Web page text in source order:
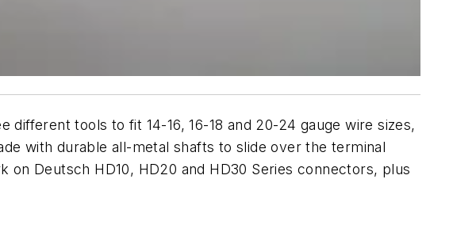
different tools to fit 14-16, 16-18 and 20-24 gauge wire sizes,
with durable all-metal shafts to slide over the terminal
Deutsch HD10, HD20 and HD30 Series connectors, plus